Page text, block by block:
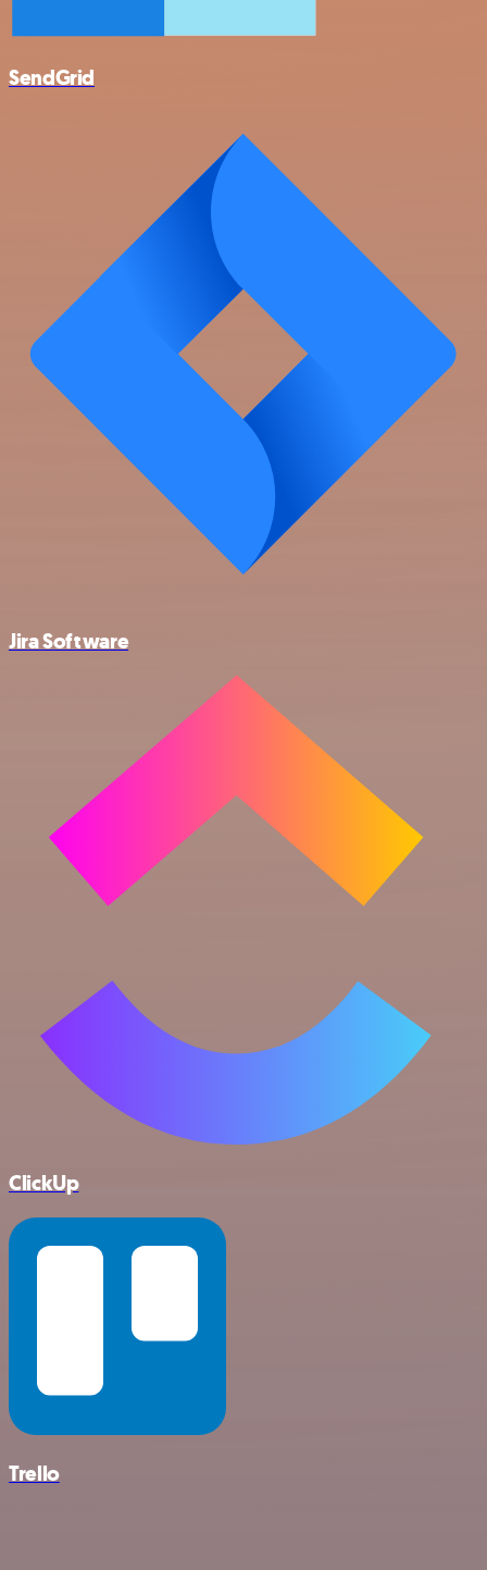
SendGrid
Jira Software
ClickUp
Trello